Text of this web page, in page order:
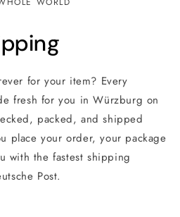
for your item? Every
fresh for you in Würzburg on
packed, and shipped
place your order, your package
with the fastest shipping
Post.